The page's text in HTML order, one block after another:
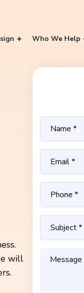
Who We Help
will